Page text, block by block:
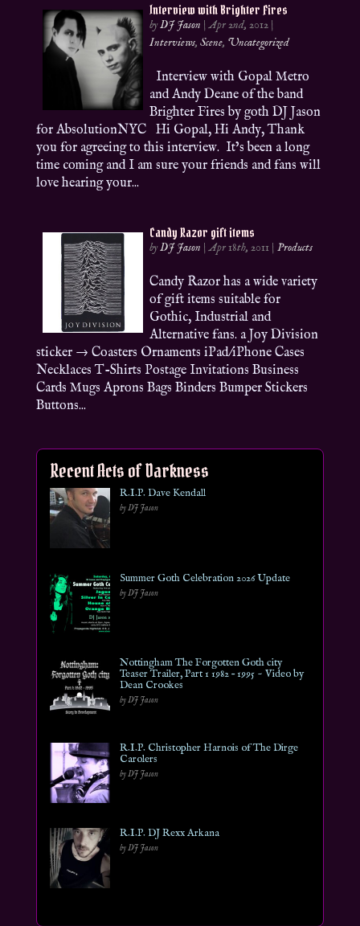
Interview with Brighter Fires
byDJ Jason |Apr 2nd, 2012 |
Interviews,Scene, Uncategorized
Interview with Gopal Metro
and Andy Deane of the band
Brighter Fires by goth DJ Jason
for AbsolutionNYC Hi Gopal, Hi Andy, Thank
you for agreeing to this interview. It’s been a long
time coming and I am sure your friends and fans will
love hearing your...
Candy Razor gift items
byDJ Jason |Apr 18th, 2011 |Products
Candy Razor has a wide variety
of gift items suitable for
Gothic, Industrial and
Alternative fans. a Joy Division
sticker → Coasters Ornaments iPad/iPhone Cases
Necklaces T-Shirts Postage Invitations Business
Cards Mugs Aprons Bags Binders Bumper Stickers
Buttons...
Recent Acts of Darkness
R.I.P. Dave Kendall
by DJ Jason
Summer Goth Celebration 2026 Update
by DJ Jason
Nottingham The Forgotten Goth city
Teaser Trailer, Part 1 1982 – 1995 ~ Video by
Dean Crookes
by DJ Jason
R.I.P. Christopher Harnois of The Dirge
Carolers
by DJ Jason
R.I.P. DJ Rexx Arkana
by DJ Jason